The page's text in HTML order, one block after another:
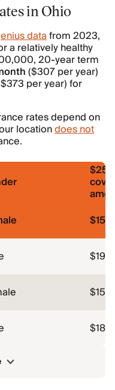
in Ohio
datafrom 2023,
a relatively healthy
20-year term
($307 per year)
per year) for
rates depend on
locationdoes not
$15
$19
$15
$18